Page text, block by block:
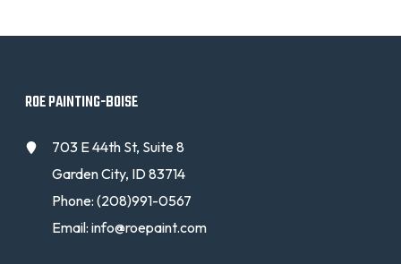
ROE PAINTING-BOISE
703 E 44th St, Suite 8
Garden City, ID 83714
Phone:(208)991-0567
Email:info@roepaint.com